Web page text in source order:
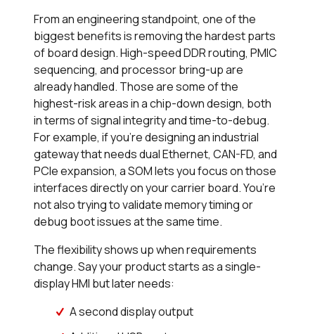
From an engineering standpoint, one of the
biggest benefits is removing the hardest parts
of board design. High-speed DDR routing, PMIC
sequencing, and processor bring-up are
already handled. Those are some of the
highest-risk areas in a chip-down design, both
in terms of signal integrity and time-to-debug.
For example, if you’re designing an industrial
gateway that needs dual Ethernet, CAN-FD, and
PCIe expansion, a SOM lets you focus on those
interfaces directly on your carrier board. You’re
not also trying to validate memory timing or
debug boot issues at the same time.
The flexibility shows up when requirements
change. Say your product starts as a single-
display HMI but later needs:
A second display output